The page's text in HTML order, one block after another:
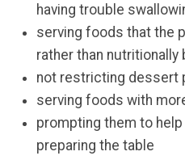
having trouble
serving foods that the
rather than nutritionally
not restricting dessert
serving foods with
prompting them to
preparing the table